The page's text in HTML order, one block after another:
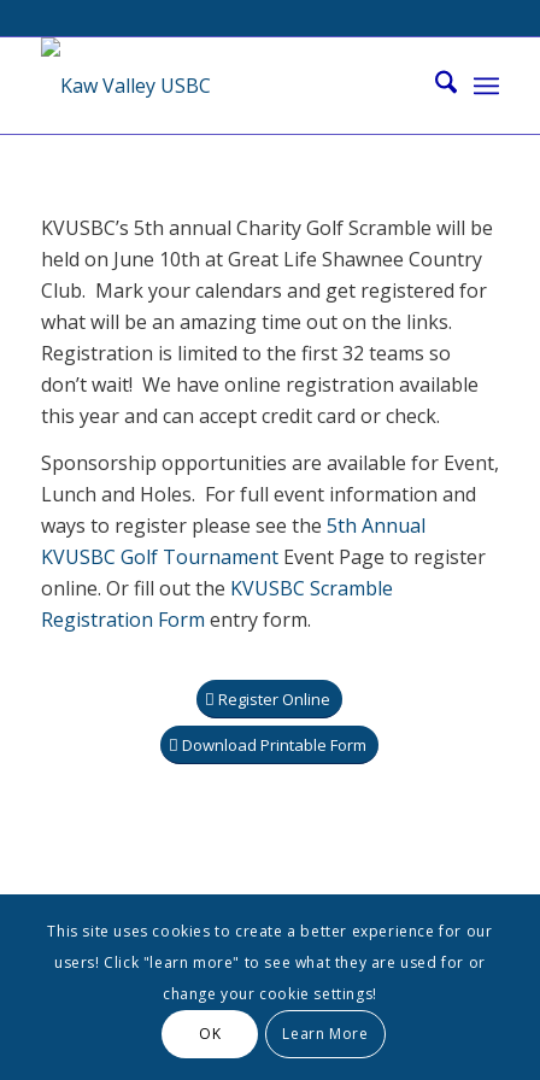
KVUSBC’s 5th annual Charity Golf Scramble will be
held on June 10th at Great Life Shawnee Country
Club. Mark your calendars and get registered for
what will be an amazing time out on the links.
Registration is limited to the first 32 teams so
don’t wait! We have online registration available
this year and can accept credit card or check.
Sponsorship opportunities are available for Event,
Lunch and Holes. For full event information and
ways to register please see the 5th Annual
KVUSBC Golf TournamentEvent Page to register
online. Or fill out the KVUSBC Scramble
Registration Form entry form.
Register Online
Download Printable Form
This site uses cookies to create a better experience for our
users! Click "learn more" to see what they are used for or
change your cookie settings!
OK
Learn More